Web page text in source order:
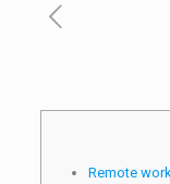
Remote